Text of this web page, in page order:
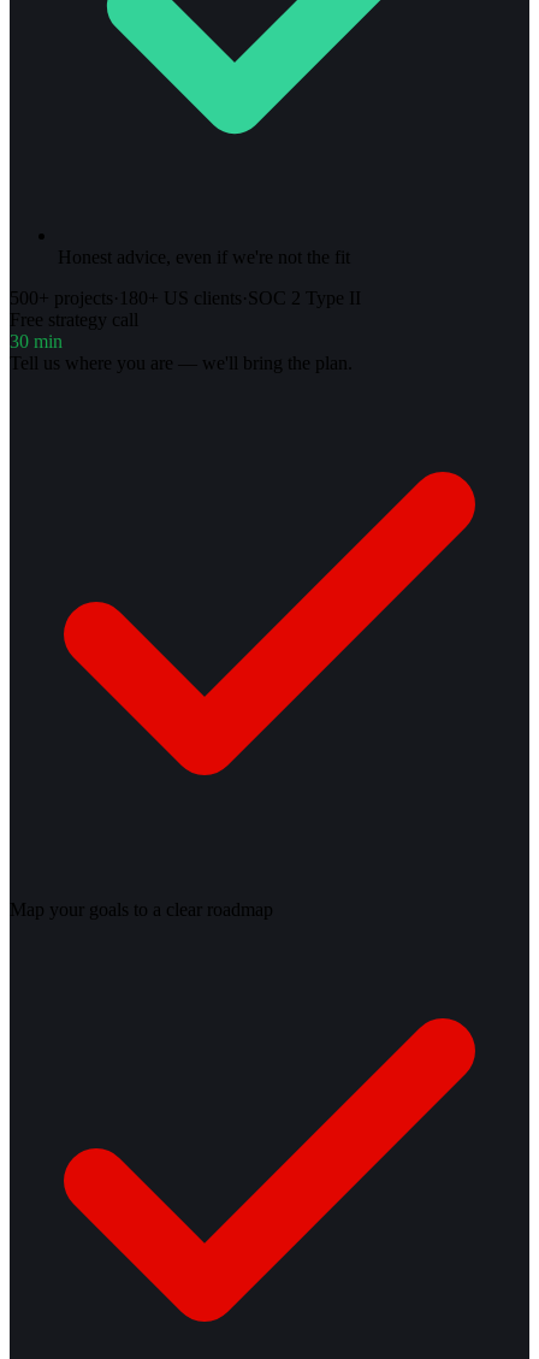
Honest advice, even if we're not the fit
500+ projects· 180+ US clients·SOC 2 Type II
Free strategy call
30 min
Tell us where you are — we'll bring the plan.
Map your goals to a clear roadmap